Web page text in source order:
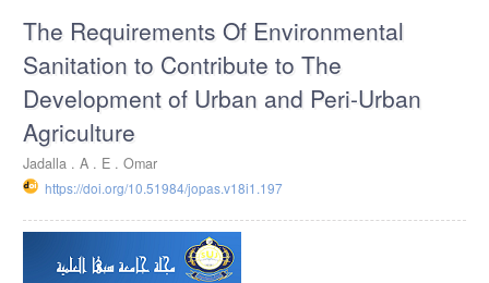
Sidebar
The Requirements Of Environmental
Sanitation to Contribute to The
Development of Urban and Peri-Urban
Agriculture
Jadalla . A . E . Omar
https://doi.org/10.51984/jopas.v18i1.197
Article
Sidebar